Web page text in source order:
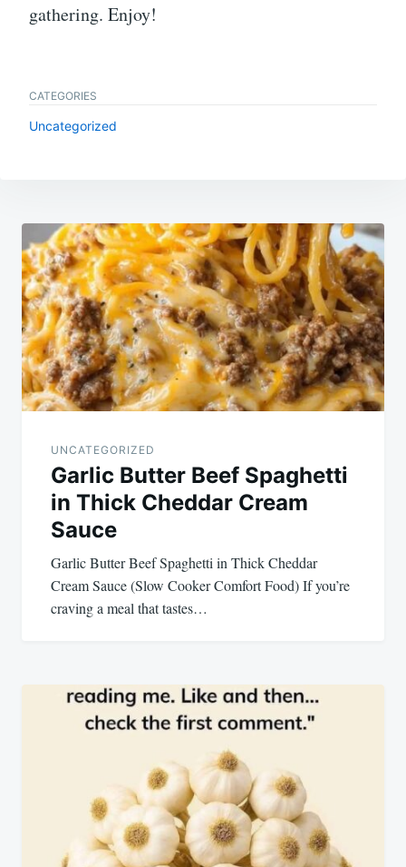
gathering. Enjoy!
CATEGORIES
Uncategorized
Post
navigation
UNCATEGORIZED
Garlic Butter Beef Spaghetti
in Thick Cheddar Cream
Sauce
Garlic Butter Beef Spaghetti in Thick Cheddar
Cream Sauce (Slow Cooker Comfort Food) If you’re
craving a meal that tastes…